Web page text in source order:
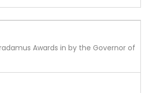
Awards in by the Governor of